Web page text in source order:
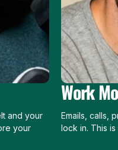
and your
your
Work
Emails, calls,
lock in. This